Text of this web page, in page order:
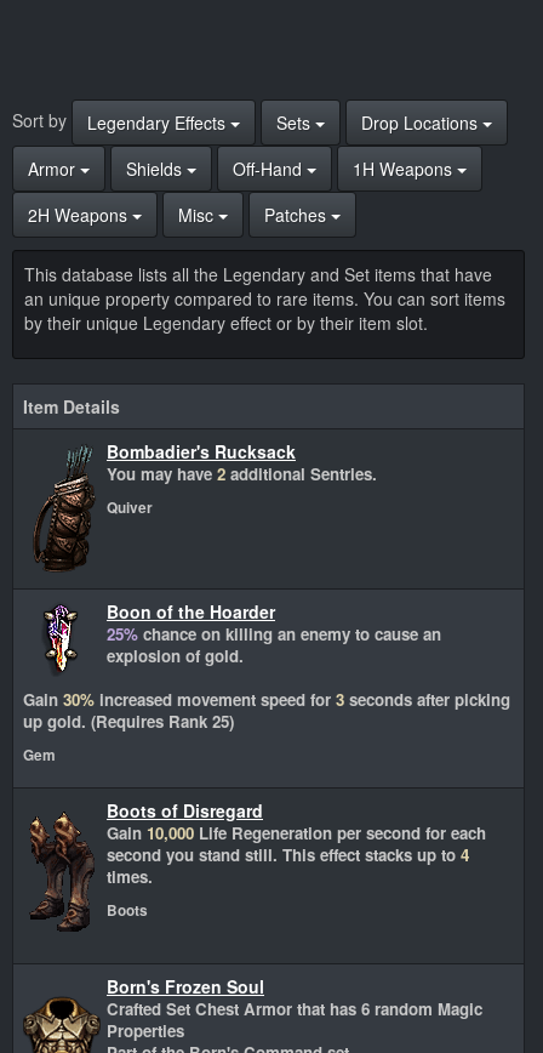
Sort by Legendary Effects Sets
Drop Locations
Armor
Shields Off-Hand
1H Weapons
2H Weapons
Misc Patches
This database lists all the Legendary and Set items that have
an unique property compared to rare items. You can sort items
by their unique Legendary effect or by their item slot.
Item Details
Bombadier's Rucksack
You may have 2 additional Sentries.
Quiver
Boon of the Hoarder
25% chance on killing an enemy to cause an
explosion of gold.
Gain 30% increased movement speed for 3 seconds after picking
up gold. (Requires Rank 25)
Gem
Boots of Disregard
Gain 10,000 Life Regeneration per second for each
second you stand still. This effect stacks up to 4
times.
Boots
Born's Frozen Soul
Crafted Set Chest Armor that has 6 random Magic
Properties